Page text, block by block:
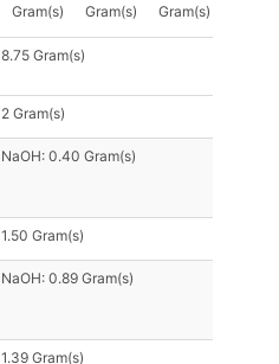
Gram(s)
Gram(s)
Gram(s)
8.75 Gram(s)
2 Gram(s)
NaOH: 0.40 Gram(s)
1.50 Gram(s)
NaOH: 0.89 Gram(s)
1.39 Gram(s)